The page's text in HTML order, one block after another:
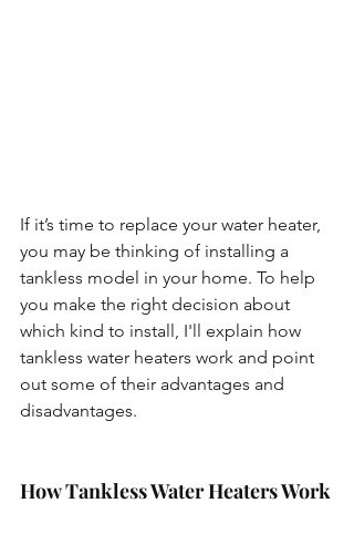
If it’s time to replace your water heater,
you may be thinking of installing a
tankless model in your home. To help
you make the right decision about
which kind to install, I'll explain how
tankless water heaters work and point
out some of their advantages and
disadvantages.
How Tankless Water Heaters Work